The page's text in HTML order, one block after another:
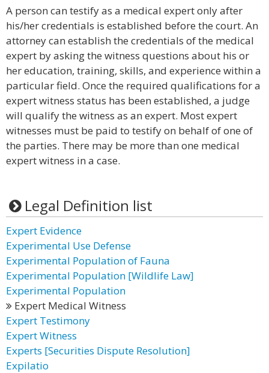
A person can testify as a medical expert only after
his/her credentials is established before the court. An
attorney can establish the credentials of the medical
expert by asking the witness questions about his or
her education, training, skills, and experience within a
particular field. Once the required qualifications for a
expert witness status has been established, a judge
will qualify the witness as an expert. Most expert
witnesses must be paid to testify on behalf of one of
the parties. There may be more than one medical
expert witness in a case.
Legal Definition list
Expert Evidence
Experimental Use Defense
Experimental Population of Fauna
Experimental Population [Wildlife Law]
Experimental Population
Expert Medical Witness
Expert Testimony
Expert Witness
Experts [Securities Dispute Resolution]
Expilatio